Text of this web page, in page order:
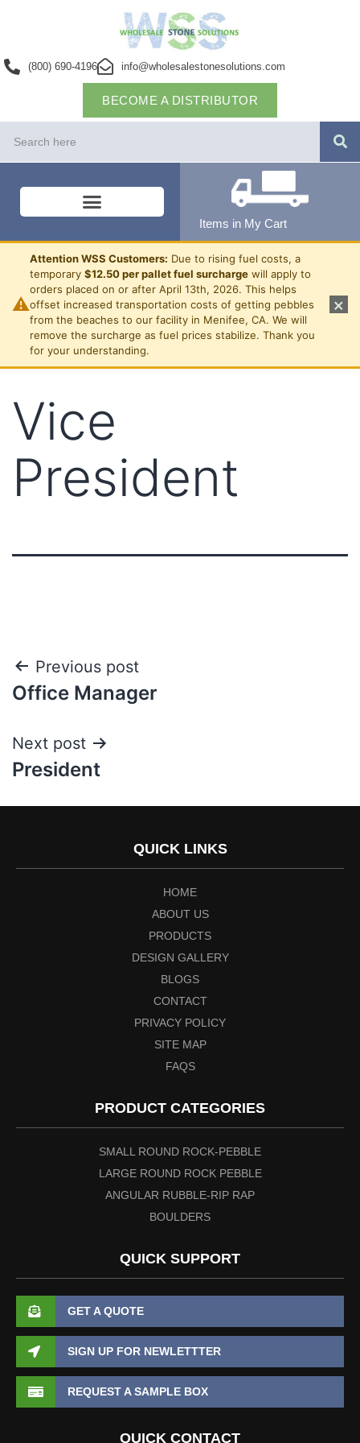
(800) 690-4196 info@wholesalestonesolutions.com
BECOME A DISTRIBUTOR
Items in My Cart
⚠
Attention WSS Customers: Due to rising fuel costs, a
temporary $12.50 per pallet fuel surcharge will apply to
orders placed on or after April 13th, 2026. This helps
offset increased transportation costs of getting pebbles
from the beaches to our facility in Menifee, CA. We will
remove the surcharge as fuel prices stabilize. Thank you
for your understanding.
×
Vice
President
Previous post
Office Manager
Next post
President
QUICK LINKS
HOME
ABOUT US
PRODUCTS
DESIGN GALLERY
BLOGS
CONTACT
PRIVACY POLICY
SITE MAP
FAQS
PRODUCT CATEGORIES
SMALL ROUND ROCK-PEBBLE
LARGE ROUND ROCK PEBBLE
ANGULAR RUBBLE-RIP RAP
BOULDERS
QUICK SUPPORT
GET A QUOTE
SIGN UP FOR NEWLETTTER
REQUEST A SAMPLE BOX
QUICK CONTACT